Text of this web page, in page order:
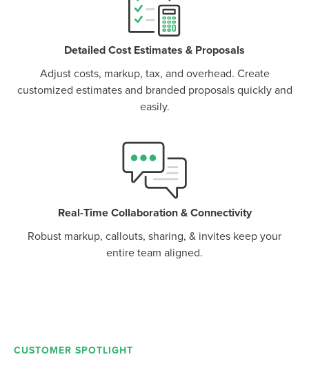
Detailed Cost Estimates & Proposals
Adjust costs, markup, tax, and overhead. Create
customized estimates and branded proposals quickly and
easily.
Real-Time Collaboration & Connectivity
Robust markup, callouts, sharing, & invites keep your
entire team aligned.
CUSTOMER SPOTLIGHT